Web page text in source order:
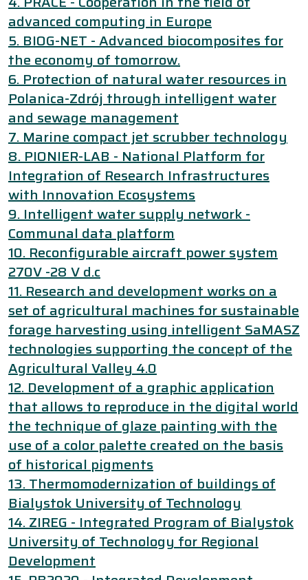
advanced computing in Europe
5. BIOG-NET - Advanced biocomposites for
the economy of tomorrow.
6. Protection of natural water resources in
Polanica-Zdrój through intelligent water
and sewage management
7. Marine compact jet scrubber technology
8. PIONIER-LAB - National Platform for
Integration of Research Infrastructures
with Innovation Ecosystems
9. Intelligent water supply network -
Communal data platform
10. Reconfigurable aircraft power system
270V -28 V d.c
11. Research and development works on a
set of agricultural machines for sustainable
forage harvesting using intelligent SaMASZ
technologies supporting the concept of the
Agricultural Valley 4.0
12. Development of a graphic application
that allows to reproduce in the digital world
the technique of glaze painting with the
use of a color palette created on the basis
of historical pigments
13. Thermomodernization of buildings of
Bialystok University of Technology
14. ZIREG - Integrated Program of Bialystok
University of Technology for Regional
Development